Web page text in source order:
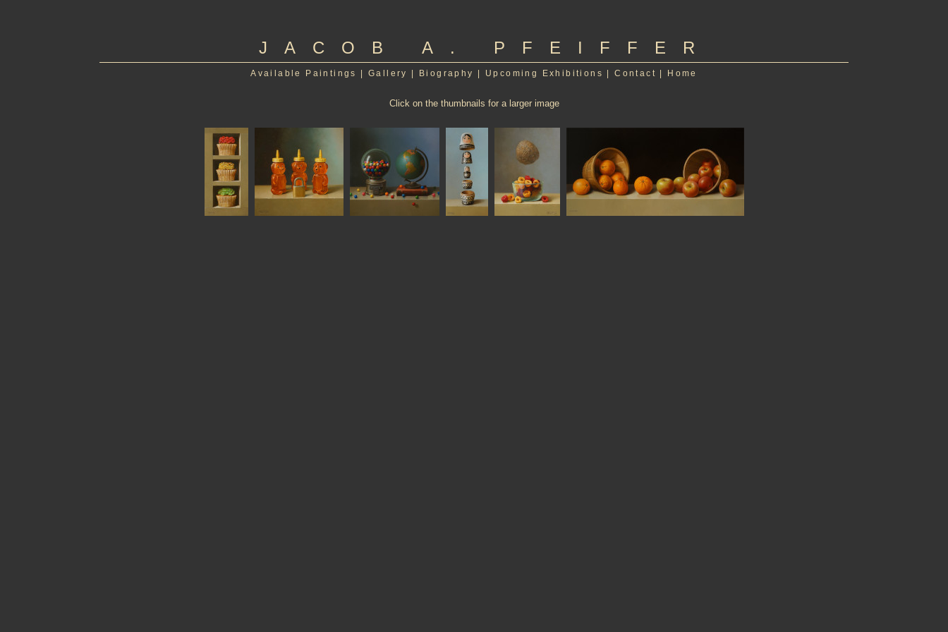
JACOB A. PFEIFFER
Available Paintings |Gallery Biography Upcoming Exhibitions |Contact Home
Click on the thumbnails for a larger image